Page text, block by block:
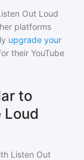
Out Loud
platforms
upgrade your
their YouTube
to
Loud
Listen Out